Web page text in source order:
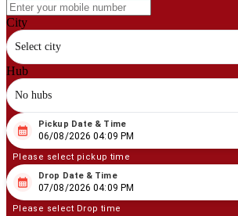
City
Select city
Hub
No hubs
08 06/2026 04:09 PM
Pickup Date & Time
06/08/2026 04:09 PM
Please select pickup time
08 07/2026 04:09 PM
Drop Date & Time
07/08/2026 04:09 PM
Please select Drop time